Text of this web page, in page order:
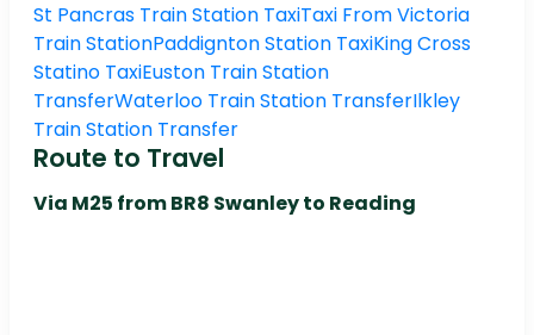
St Pancras Train Station TaxiTaxi From Victoria
Train StationPaddignton Station TaxiKing Cross
Statino TaxiEuston Train Station
TransferWaterloo Train Station TransferIlkley
Train Station Transfer
Route to Travel
Via M25 from BR8 Swanley to Reading